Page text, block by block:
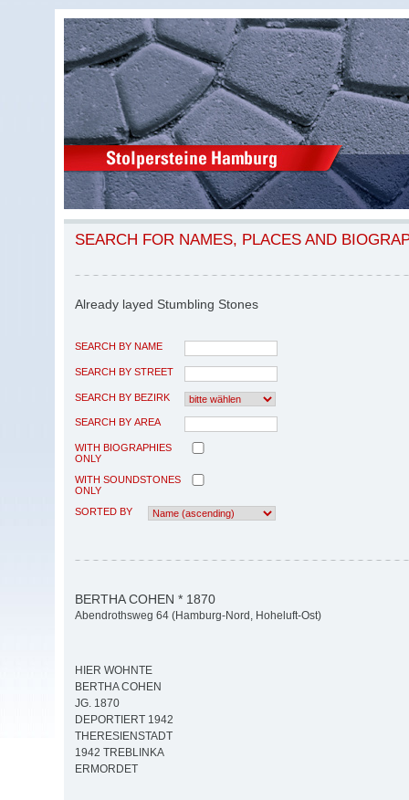
SEARCH FOR NAMES, PLACES AND
Already layed Stumbling Stones
SEARCH BY NAME
SEARCH BY STREET
SEARCH BY BEZIRK
SEARCH BY AREA
WITH BIOGRAPHIES
ONLY
WITH SOUNDSTONES
ONLY
SORTED BY
BERTHA COHEN * 1870
Abendrothsweg 64 (Hamburg-Nord, Hoheluft-Ost)
HIER WOHNTE
BERTHA COHEN
JG. 1870
DEPORTIERT 1942
THERESIENSTADT
1942 TREBLINKA
ERMORDET